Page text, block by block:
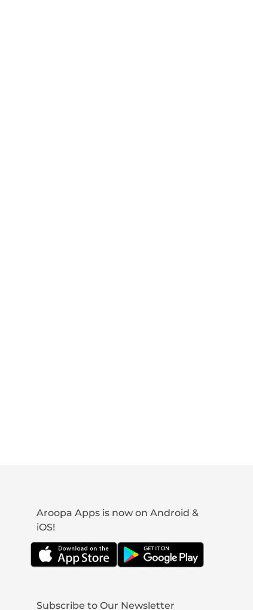
Aroopa Apps is now on Android &
iOS!
Subscribe to Our Newsletter